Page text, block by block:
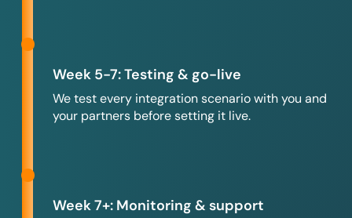
Week 5-7: Testing & go-live
We test every integration scenario with you and
your partners before setting it live.
Week 7+: Monitoring & support